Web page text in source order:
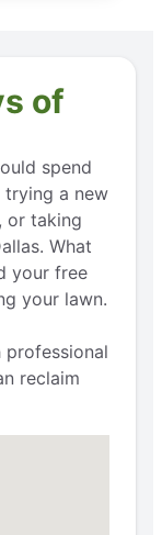
of
spend
a new
or taking
What
your free
your lawn.
professional
reclaim